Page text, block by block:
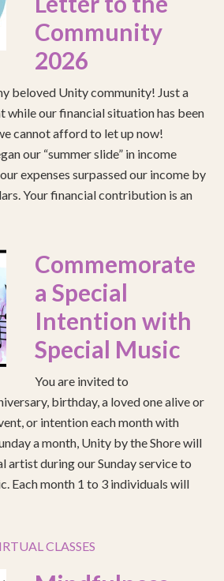
Community
2026
beloved Unity community! Just a
while our financial situation has been
cannot afford to let up now!
our “summer slide” in income
expenses surpassed our income by
Your financial contribution is an
Commemorate
a Special
Intention with
Special Music
You are invited to
birthday, a loved one alive or
or intention each month with
a month, Unity by the Shore will
artist during our Sunday service to
Each month 1 to 3 individuals will
CLASSES